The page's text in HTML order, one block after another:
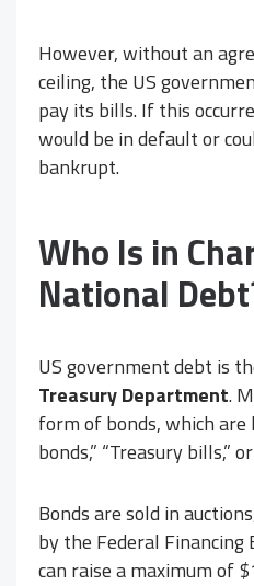
However, without an
ceiling, the US
pay its bills. If this
would be in default or
bankrupt.
Who Is in
National
US government debt is
Treasury Department.
form of bonds, which are
bonds,” “Treasury bills,”
Bonds are sold in
by the Federal Financing
can raise a maximum of